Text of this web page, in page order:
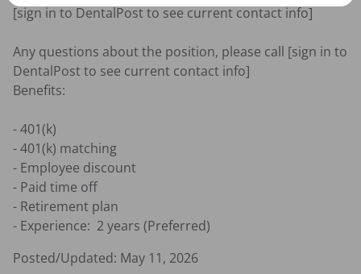
[sign in to DentalPost to see current contact info]
Any questions about the position, please call [sign in to
DentalPost to see current contact info]
Benefits:
- 401(k)
- 401(k) matching
- Employee discount
- Paid time off
- Retirement plan
- Experience:  2 years (Preferred)
Posted/Updated: May 11, 2026